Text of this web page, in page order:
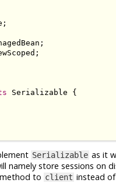
Serializable {
Serializable as it
namely store sessions on
to client instead